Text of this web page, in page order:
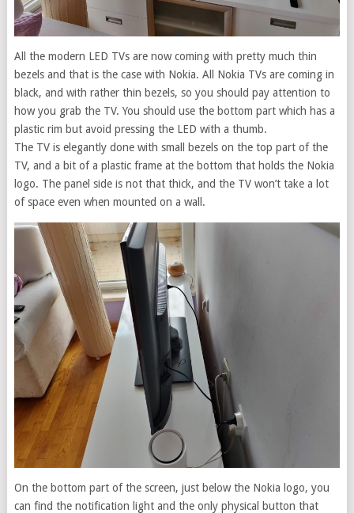
All the modern LED TVs are now coming with pretty much thin
bezels and that is the case with Nokia. All Nokia TVs are coming in
black, and with rather thin bezels, so you should pay attention to
how you grab the TV. You should use the bottom part which has a
plastic rim but avoid pressing the LED with a thumb.
The TV is elegantly done with small bezels on the top part of the
TV, and a bit of a plastic frame at the bottom that holds the Nokia
logo. The panel side is not that thick, and the TV won’t take a lot
of space even when mounted on a wall.
On the bottom part of the screen, just below the Nokia logo, you
can find the notification light and the only physical button that